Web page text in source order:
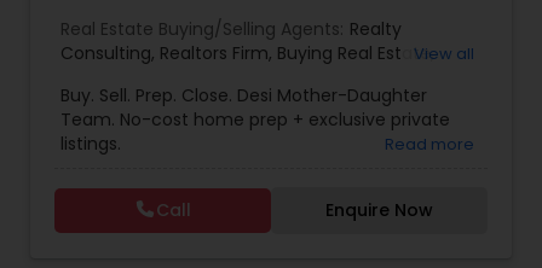
First Time Home Buyer Agents
Property Management Agency
Vacation Rental Agents
Real Estate Buying/Selling Agents: Realty
Consulting, Realtors Firm, Buying Real Estate,
Agent,Home Values ,Real Estates,Commercial
Real Estate Agents,Residential Real Estate
Agents
View all
Buy. Sell. Prep. Close. Desi Mother-Daughter
Team. No-cost home prep + exclusive private
listings.
Read more
Call Enquire Now